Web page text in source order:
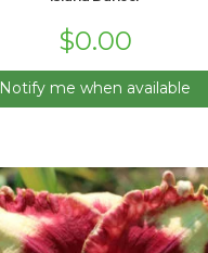
$0.00
Notify me when available